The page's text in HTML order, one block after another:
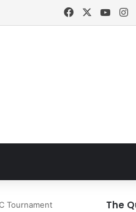
Facebook
Tournament The